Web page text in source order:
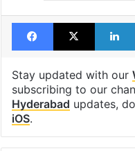
Facebook
X
Stay updated with our
subscribing to our
Hyderabad updates,
iOS.